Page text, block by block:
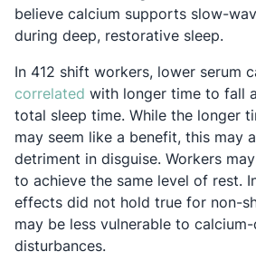
believe calcium supports slow-
during deep, restorative sleep.
In 412 shift workers, lower serum
correlated Opens in a new tab
with longer time to fall
total sleep time. While the longer
may seem like a benefit, this may
detriment in disguise. Workers
to achieve the same level of rest.
effects did not hold true for non-
may be less vulnerable to
disturbances.